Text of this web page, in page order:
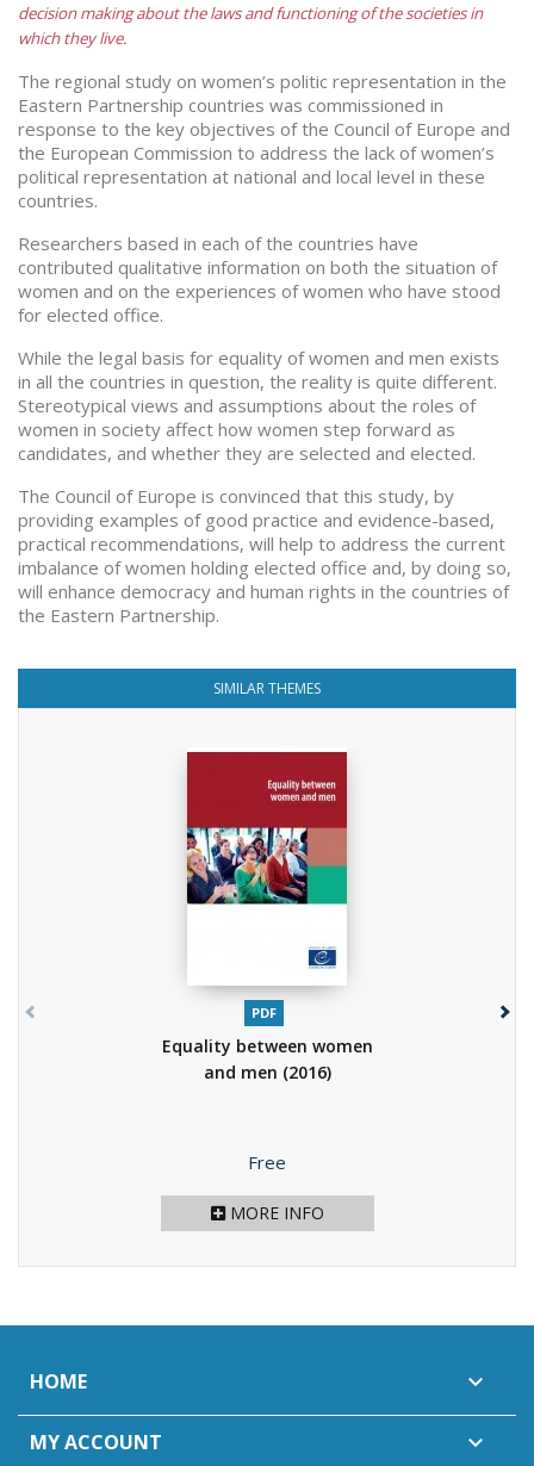
decision making about the laws and functioning of the societies in
which they live.
The regional study on women’s politic representation in the
Eastern Partnership countries was commissioned in
response to the key objectives of the Council of Europe and
the European Commission to address the lack of women’s
political representation at national and local level in these
countries.
Researchers based in each of the countries have
contributed qualitative information on both the situation of
women and on the experiences of women who have stood
for elected office.
While the legal basis for equality of women and men exists
in all the countries in question, the reality is quite different.
Stereotypical views and assumptions about the roles of
women in society affect how women step forward as
candidates, and whether they are selected and elected.
The Council of Europe is convinced that this study, by
providing examples of good practice and evidence-based,
practical recommendations, will help to address the current
imbalance of women holding elected office and, by doing so,
will enhance democracy and human rights in the countries of
the Eastern Partnership.
SIMILAR THEMES
PDF
Equality between women
and men (2016)
Price
Free
MORE INFO
HOME 
MY ACCOUNT 